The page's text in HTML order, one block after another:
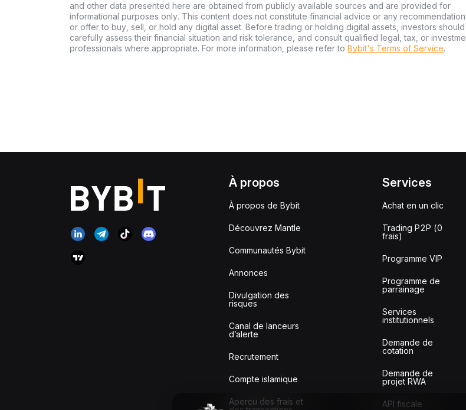
and other data presented here are obtained from publicly available sources and are provided for
informational purposes only. This content does not constitute financial advice or any recommendation
or offer to buy, sell, or hold any digital asset. Before trading or holding digital assets, investors should
carefully assess their financial situation and risk tolerance, and consult qualified legal, tax, or
professionals where appropriate. For more information, please refer to Bybit's Terms of Service.
À propos
À propos de Bybit
Découvrez Mantle
Communautés Bybit
Annonces
Divulgation des
risques
Canal de lanceurs
d’alerte
Recrutement
Compte islamique
Aperçu des frais et
Services
Achat en un clic
Trading P2P (0
frais)
Programme VIP
Programme de
parrainage
Services
institutionnels
Demande de
cotation
Demande de
projet RWA
API fiscale